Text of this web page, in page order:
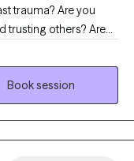
trauma? Are you
trusting others? Are
having meaningful
more control over
you then feel
I am glad you found
I am not here to
judgmental space to
Book session